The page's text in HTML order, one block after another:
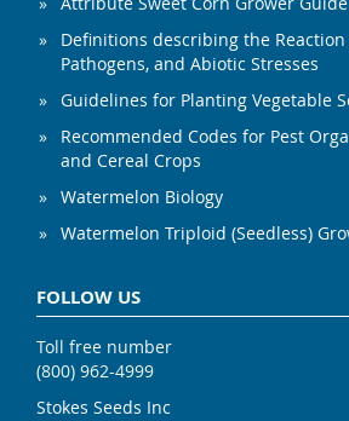
Definitions describing the Reaction
Pathogens, and Abiotic Stresses
Guidelines for Planting Vegetable
Recommended Codes for Pest
and Cereal Crops
Watermelon Biology
Watermelon Triploid (Seedless)
FOLLOW US
Toll free number
(800) 962-4999
Stokes Seeds Inc